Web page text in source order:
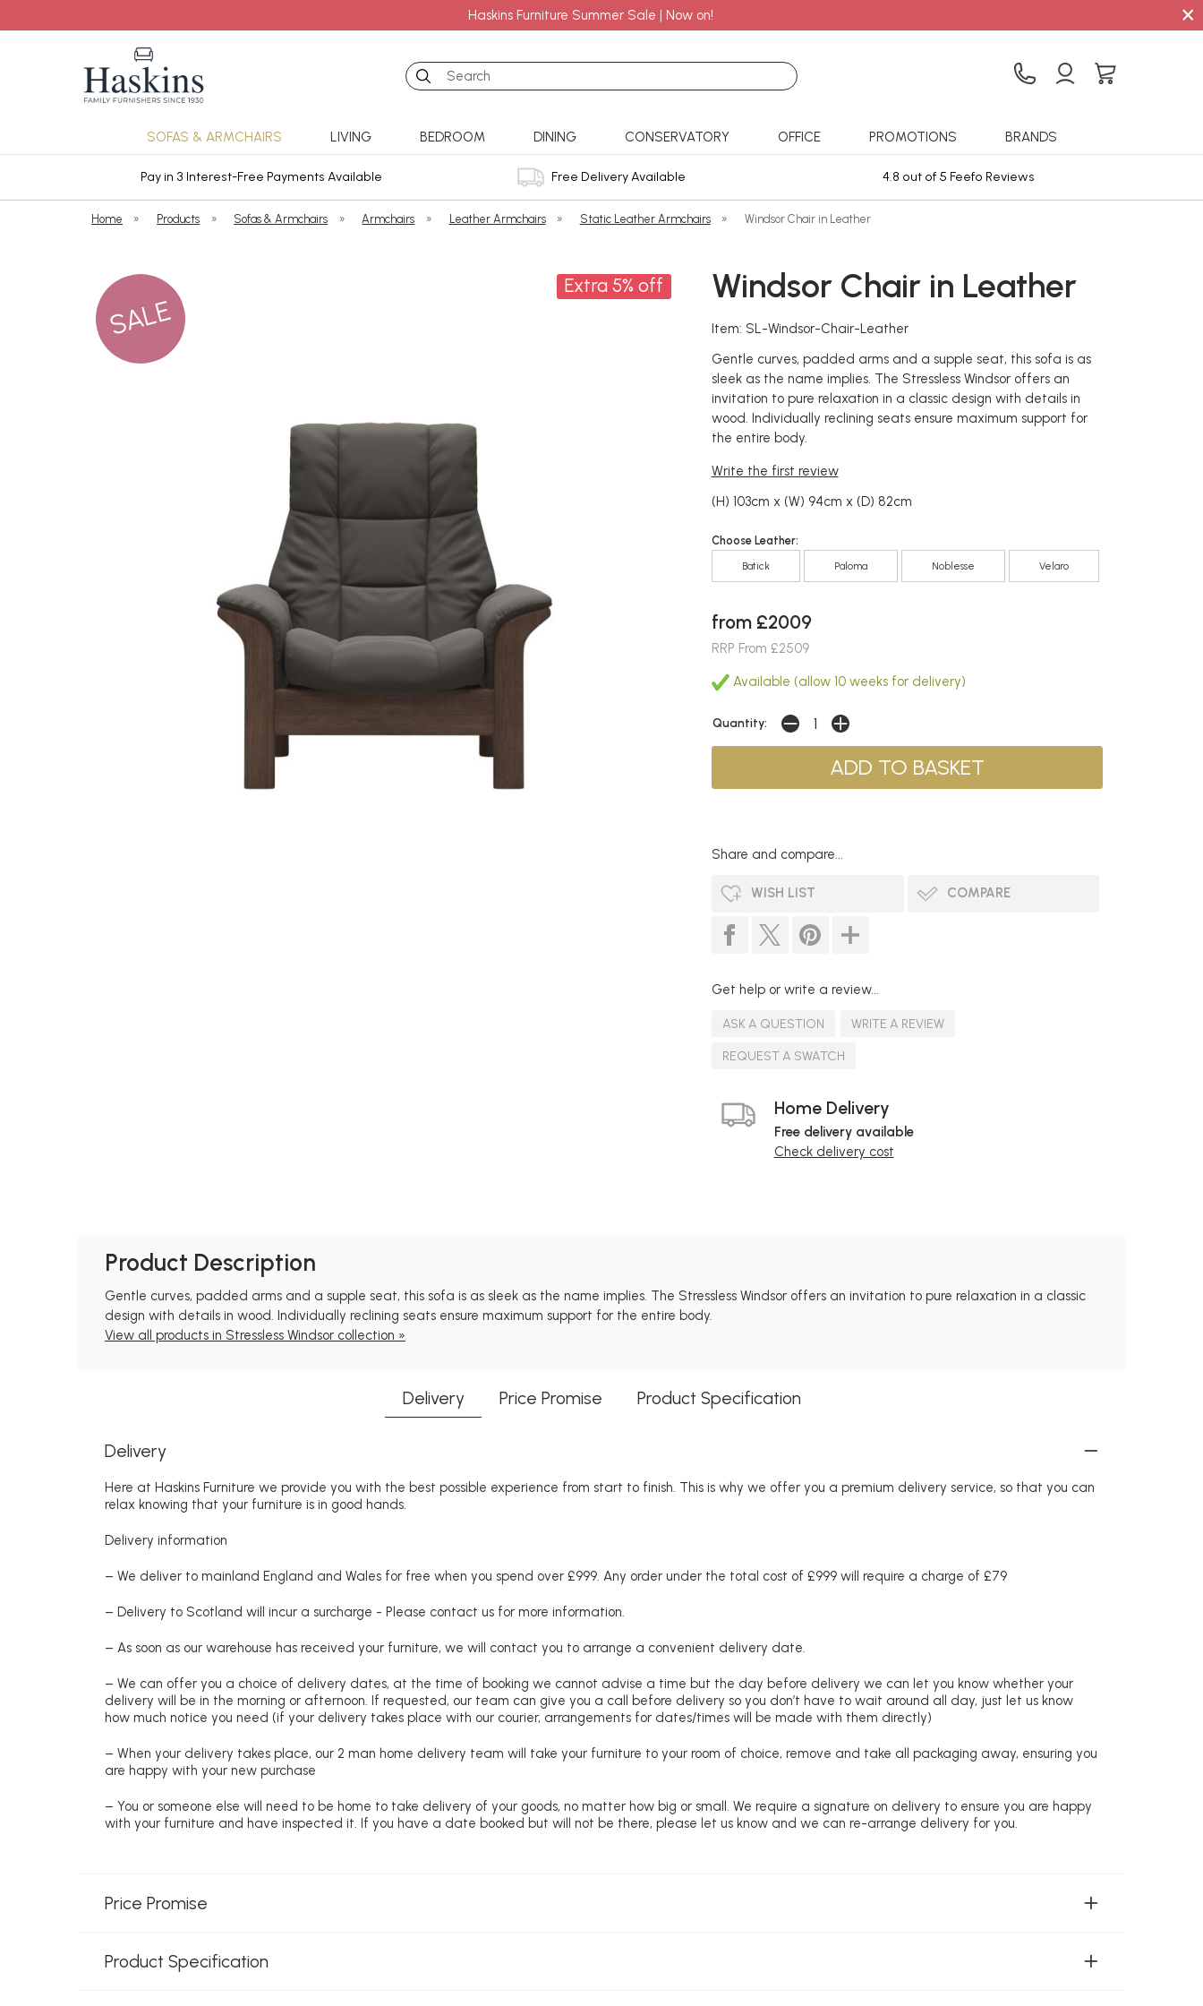
Haskins Furniture Summer Sale | Now on! ×
Search
SOFAS & ARMCHAIRS LIVING BEDROOM DINING CONSERVATORY OFFICE PROMOTIONS BRANDS
Pay in 3 Interest-Free Payments Available Free Delivery Available 4.8 out of 5 Feefo Reviews
Home » Products » Sofas & Armchairs » Armchairs » Leather Armchairs » Static Leather Armchairs » Windsor Chair in Leather
SALE
Extra 5% off Windsor Chair in Leather
Item: SL-Windsor-Chair-Leather
Gentle curves, padded arms and a supple seat, this sofa is as
sleek as the name implies. The Stressless Windsor offers an
invitation to pure relaxation in a classic design with details in
wood. Individually reclining seats ensure maximum support for
the entire body.
Write the first review
(H) 103cm x (W) 94cm x (D) 82cm
Choose Leather:
Batick Paloma Noblesse Velaro
from £2009
RRP From £2509
Available (allow 10 weeks for delivery)
Quantity:
Share and compare...
WISH LIST COMPARE
Get help or write a review...
ASK A QUESTION
WRITE A REVIEW
REQUEST A SWATCH
Home Delivery
Free delivery available
Check delivery cost
Product Description
Gentle curves, padded arms and a supple seat, this sofa is as sleek as the name implies. The Stressless Windsor offers an invitation to pure relaxation in a classic
design with details in wood. Individually reclining seats ensure maximum support for the entire body.
View all products in Stressless Windsor collection »
Delivery Price Promise Product Specification
Delivery
Here at Haskins Furniture we provide you with the best possible experience from start to finish. This is why we offer you a premium delivery service, so that you can
relax knowing that your furniture is in good hands.
Delivery information
– We deliver to mainland England and Wales for free when you spend over £999. Any order under the total cost of £999 will require a charge of £79
– Delivery to Scotland will incur a surcharge - Please contact us for more information.
– As soon as our warehouse has received your furniture, we will contact you to arrange a convenient delivery date.
– We can offer you a choice of delivery dates, at the time of booking we cannot advise a time but the day before delivery we can let you know whether your
delivery will be in the morning or afternoon. If requested, our team can give you a call before delivery so you don’t have to wait around all day, just let us know
how much notice you need (if your delivery takes place with our courier, arrangements for dates/times will be made with them directly)
– When your delivery takes place, our 2 man home delivery team will take your furniture to your room of choice, remove and take all packaging away, ensuring you
are happy with your new purchase
– You or someone else will need to be home to take delivery of your goods, no matter how big or small. We require a signature on delivery to ensure you are happy
with your furniture and have inspected it. If you have a date booked but will not be there, please let us know and we can re-arrange delivery for you.
Price Promise
Product Specification